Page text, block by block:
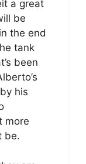
a great
be
the end
tank
been
his
more
be.